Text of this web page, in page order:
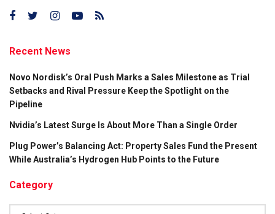
Recent News
Novo Nordisk’s Oral Push Marks a Sales Milestone as Trial
Setbacks and Rival Pressure Keep the Spotlight on the
Pipeline
Nvidia’s Latest Surge Is About More Than a Single Order
Plug Power’s Balancing Act: Property Sales Fund the Present
While Australia’s Hydrogen Hub Points to the Future
Category
Category